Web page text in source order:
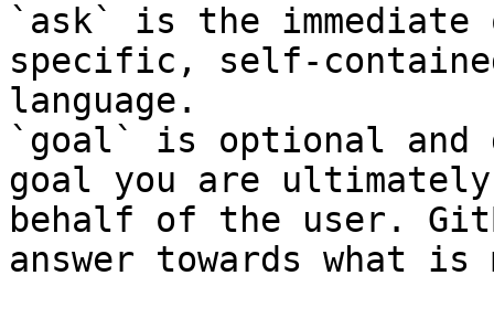
`ask` is the
specific, self-
language.
`goal` is optional and
goal you are
behalf of the user.
answer towards what